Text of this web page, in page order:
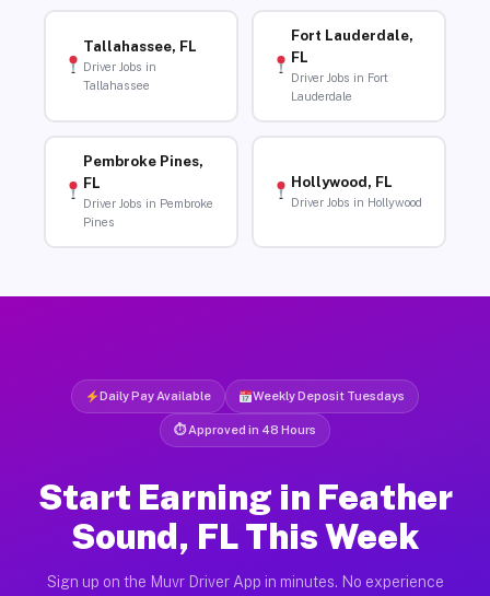
Tallahassee, FL
Driver Jobs in
Tallahassee
Fort Lauderdale,
FL
Driver Jobs in Fort
Lauderdale
Pembroke Pines,
FL
Driver Jobs in Pembroke
Pines
Hollywood, FL
Driver Jobs in Hollywood
Daily Pay Available Weekly Deposit Tuesdays
⏱ Approved in 48 Hours
Start Earning in Feather
Sound, FL This Week
Sign up on the Muvr Driver App in minutes. No experience